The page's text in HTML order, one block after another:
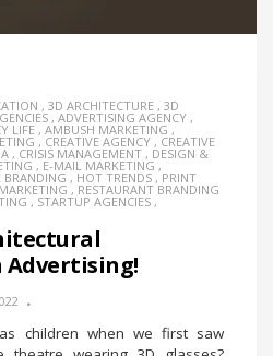
, 3D ARCHITECTURE , 3D
, ADVERTISING AGENCY ,
LIFE , AMBUSH MARKETING ,
, CREATIVE AGENCY , CREATIVE
, CRISIS MANAGEMENT , DESIGN &
, E-MAIL MARKETING ,
BRANDING , HOT TRENDS , PRINT
, RESTAURANT BRANDING
, STARTUP AGENCIES ,
children when we first saw